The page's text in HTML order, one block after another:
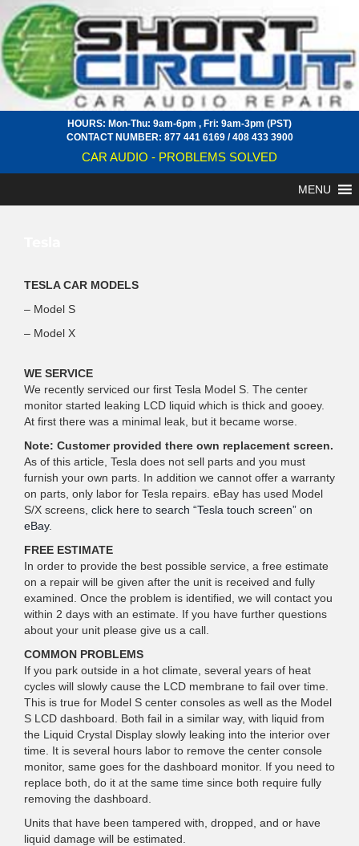
HOURS: Mon-Thu: 9am-6pm , Fri: 9am-3pm (PST)
CONTACT NUMBER: 877 441 6169/408 433 3900
CAR AUDIO - PROBLEMS SOLVED
MENU
TESLA CAR MODELS
– Model S
– Model X
WE SERVICE
We recently serviced our first Tesla Model S. The center
monitor started leaking LCD liquid which is thick and gooey.
At first there was a minimal leak, but it became worse.
Note: Customer provided there own replacement screen.
As of this article, Tesla does not sell parts and you must
furnish your own parts. In addition we cannot offer a warranty
on parts, only labor for Tesla repairs. eBay has used Model
S/X screens, click here to search “Tesla touch screen” on
eBay.
FREE ESTIMATE
In order to provide the best possible service, a free estimate
on a repair will be given after the unit is received and fully
examined. Once the problem is identified, we will contact you
within 2 days with an estimate. If you have further questions
about your unit please give us a call.
COMMON PROBLEMS
If you park outside in a hot climate, several years of heat
cycles will slowly cause the LCD membrane to fail over time.
This is true for Model S center consoles as well as the Model
S LCD dashboard. Both fail in a similar way, with liquid from
the Liquid Crystal Display slowly leaking into the interior over
time. It is several hours labor to remove the center console
monitor, same goes for the dashboard monitor. If you need to
replace both, do it at the same time since both require fully
removing the dashboard.
Units that have been tampered with, dropped, and or have
liquid damage will be estimated.